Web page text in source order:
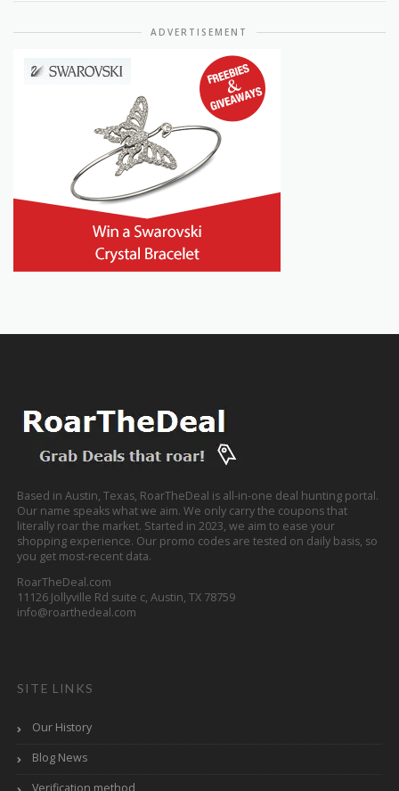
ADVERTISEMENT
Based in Austin, Texas, RoarTheDeal is all-in-one deal hunting portal.
Our name speaks what we aim. We only carry the coupons that
literally roar the market. Started in 2023, we aim to ease your
shopping experience. Our promo codes are tested on daily basis, so
you get most-recent data.
RoarTheDeal.com
11126 Jollyville Rd suite c, Austin, TX 78759
info@roarthedeal.com
SITE LINKS
Our History
Blog News
Verification method